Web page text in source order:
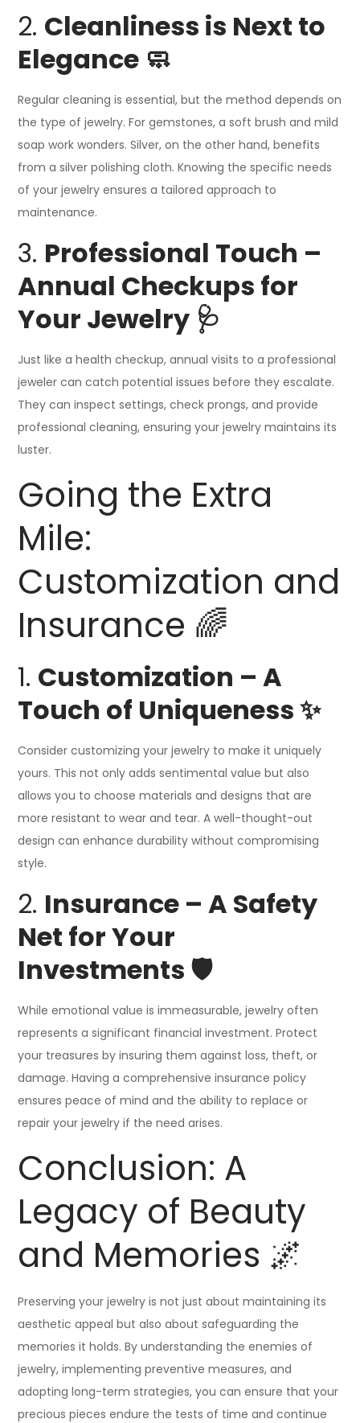
2. Cleanliness is Next to
Elegance 🧼
Regular cleaning is essential, but the method depends on
the type of jewelry. For gemstones, a soft brush and mild
soap work wonders. Silver, on the other hand, benefits
from a silver polishing cloth. Knowing the specific needs
of your jewelry ensures a tailored approach to
maintenance.
3. Professional Touch –
Annual Checkups for
Your Jewelry 🩺
Just like a health checkup, annual visits to a professional
jeweler can catch potential issues before they escalate.
They can inspect settings, check prongs, and provide
professional cleaning, ensuring your jewelry maintains its
luster.
Going the Extra
Mile:
Customization and
Insurance 🌈
1. Customization – A
Touch of Uniqueness ✨
Consider customizing your jewelry to make it uniquely
yours. This not only adds sentimental value but also
allows you to choose materials and designs that are
more resistant to wear and tear. A well-thought-out
design can enhance durability without compromising
style.
2. Insurance – A Safety
Net for Your
Investments 🛡️
While emotional value is immeasurable, jewelry often
represents a significant financial investment. Protect
your treasures by insuring them against loss, theft, or
damage. Having a comprehensive insurance policy
ensures peace of mind and the ability to replace or
repair your jewelry if the need arises.
Conclusion: A
Legacy of Beauty
and Memories 🌌
Preserving your jewelry is not just about maintaining its
aesthetic appeal but also about safeguarding the
memories it holds. By understanding the enemies of
jewelry, implementing preventive measures, and
adopting long-term strategies, you can ensure that your
precious pieces endure the tests of time and continue